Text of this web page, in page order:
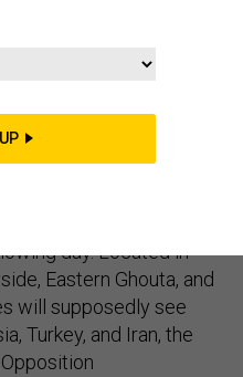
are now leading
latest round of Astana
On May 4, Russia
and Iran to create
in the parlance —
day. Located in
Eastern Ghouta, and
will supposedly see
Turkey, and Iran, the